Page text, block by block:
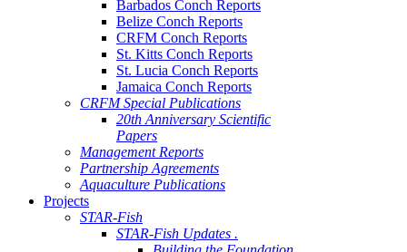
Barbados Conch Reports
Belize Conch Reports
CRFM Conch Reports
St. Kitts Conch Reports
St. Lucia Conch Reports
Jamaica Conch Reports
CRFM Special Publications
20th Anniversary Scientific
Papers
Management Reports
Partnership Agreements
Aquaculture Publications
Projects
STAR-Fish
STAR-Fish Updates .